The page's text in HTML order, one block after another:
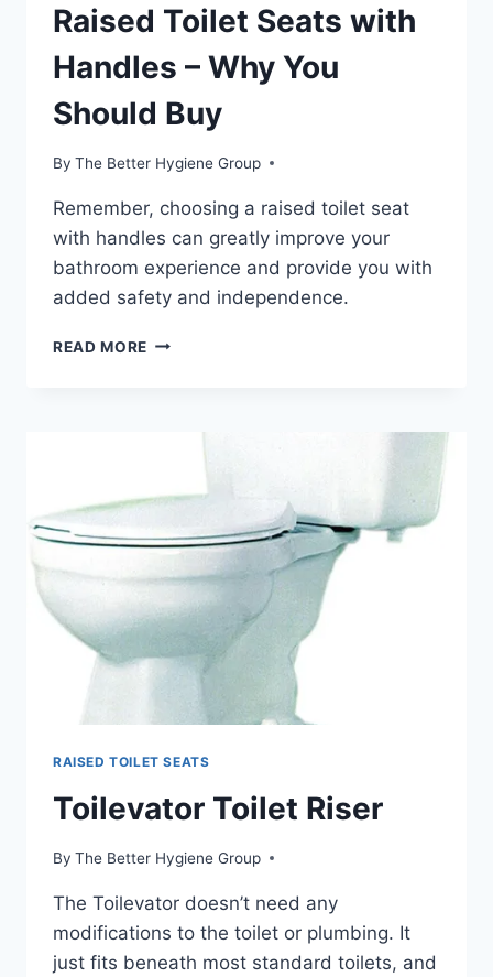
Raised Toilet Seats with
Handles – Why You
Should Buy
By The Better Hygiene Group
Remember, choosing a raised toilet seat
with handles can greatly improve your
bathroom experience and provide you with
added safety and independence.
READ MORE RAISED
YOU
BUY
RAISED TOILET SEATS
Toilevator Toilet Riser
By The Better Hygiene Group
The Toilevator doesn’t need any
modifications to the toilet or plumbing. It
just fits beneath most standard toilets, and